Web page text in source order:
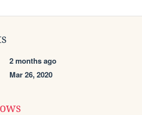
2 months ago
Mar 26, 2020